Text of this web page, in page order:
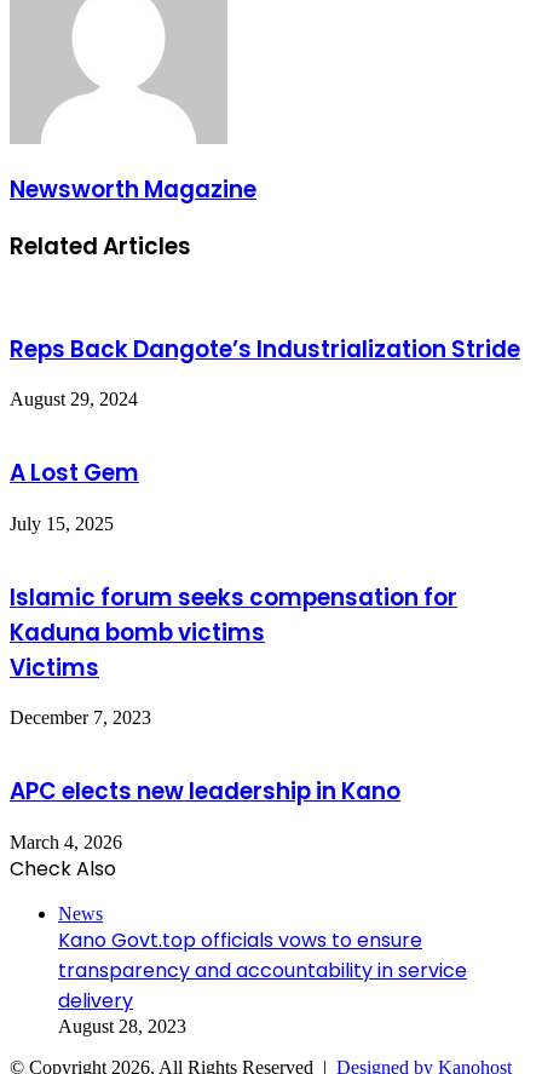
Newsworth Magazine
Related Articles
Reps Back Dangote’s Industrialization Stride
August 29, 2024
A Lost Gem
July 15, 2025
Islamic forum seeks compensation for
Kaduna bomb victims
Victims
December 7, 2023
APC elects new leadership in Kano
March 4, 2026
Check Also
News
Kano Govt.top officials vows to ensure
transparency and accountability in service
delivery
August 28, 2023
© Copyright 2026, All Rights Reserved | Designed by Kanohost